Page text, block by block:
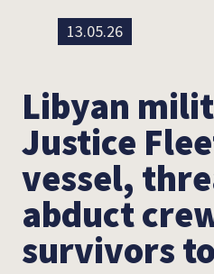
13.05.26
Libyan
Justice
vessel,
abduct
survivors